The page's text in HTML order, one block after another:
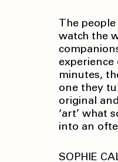
The
watch the
minutes,
one they
original
‘art’ what
into an
SOPHIE